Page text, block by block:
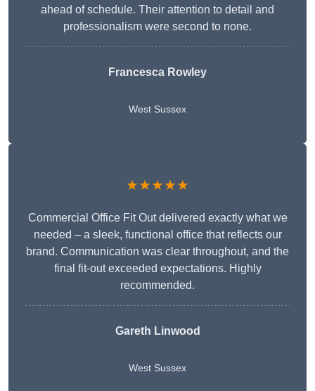
ahead of schedule. Their attention to detail and
professionalism were second to none.
Francesca Rowley
West Sussex
★★★★★
Commercial Office Fit Out delivered exactly what we
needed – a sleek, functional office that reflects our
brand. Communication was clear throughout, and the
final fit-out exceeded expectations. Highly
recommended.
Gareth Linwood
West Sussex